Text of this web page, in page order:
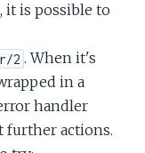
it is possible to
2 . When it's
in a
handler
further actions.